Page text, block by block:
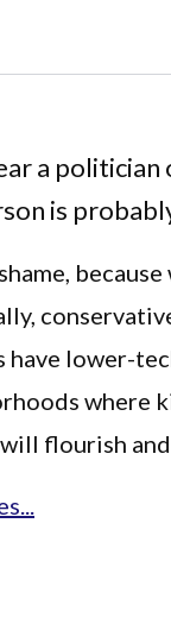
a
is
have lower-
where
flourish